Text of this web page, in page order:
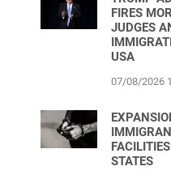
FIRES
JUDGES
USA
07/08/2026
STATES